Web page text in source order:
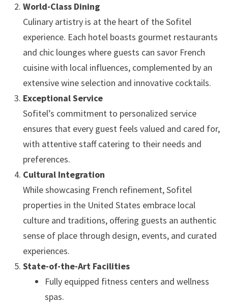
World-Class Dining
Culinary artistry is at the heart of the Sofitel
experience. Each hotel boasts gourmet restaurants
and chic lounges where guests can savor French
cuisine with local influences, complemented by an
extensive wine selection and innovative cocktails.
Exceptional Service
Sofitel’s commitment to personalized service
ensures that every guest feels valued and cared for,
with attentive staff catering to their needs and
preferences.
Cultural Integration
While showcasing French refinement, Sofitel
properties in the United States embrace local
culture and traditions, offering guests an authentic
sense of place through design, events, and curated
experiences.
State-of-the-Art Facilities
Fully equipped fitness centers and wellness
spas.